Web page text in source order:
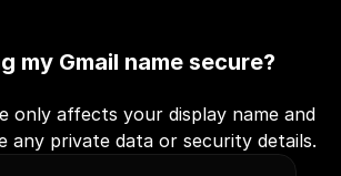
my Gmail name secure?
only affects your display name and
any private data or security details.